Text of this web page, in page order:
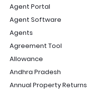
Agent Portal
Agent Software
Agents
Agreement Tool
Allowance
Andhra Pradesh
Annual Property Returns